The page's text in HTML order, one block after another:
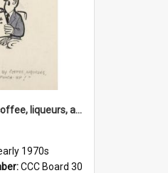
'... followed by coffee, liqueurs, and a punch-up!'
1970s
CCC Board 30